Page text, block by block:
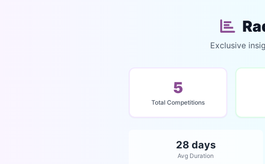
Exclusive
5
Total Competitions
28 days
Avg Duration